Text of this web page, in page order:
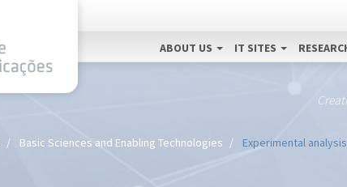
ABOUT US IT SITES
Basic Sciences and Enabling Technologies Experimental